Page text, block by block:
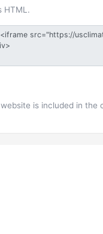
HTML.
is included in the